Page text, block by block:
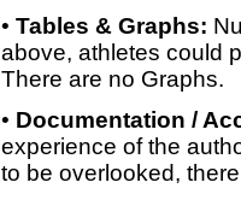
• Tables & Graphs:
above, athletes could
There are no Graphs.
• Documentation /
experience of the
to be overlooked,